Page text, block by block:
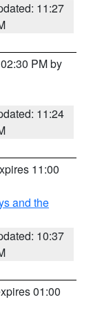
11:27
PM by
11:24
11:00
and the
10:37
01:00